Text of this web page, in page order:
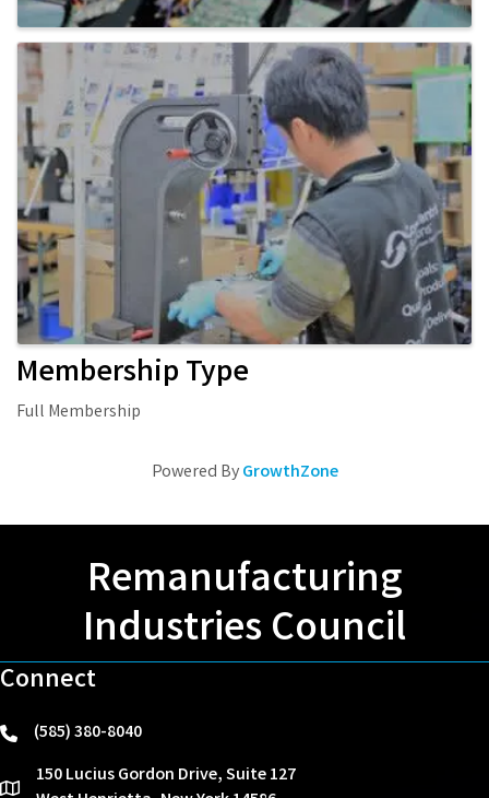
Membership Type
Full Membership
Powered ByGrowthZone
Remanufacturing
Industries Council
Connect
phone(585) 380-8040
location
150 Lucius Gordon Drive, Suite 127